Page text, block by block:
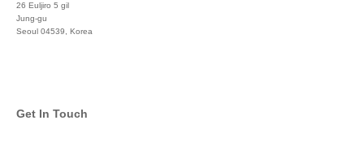
26 Euljiro 5 gil
Jung-gu
Seoul 04539, Korea
Get In Touch